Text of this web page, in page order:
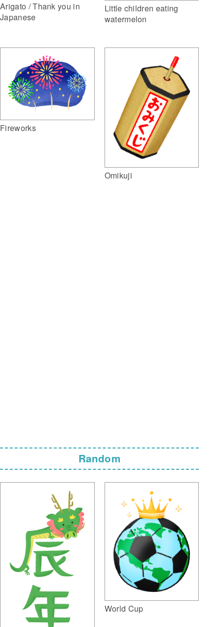
Arigato / Thank you in
Japanese
Little children eating
watermelon
Fireworks
Omikuji
Random
World Cup